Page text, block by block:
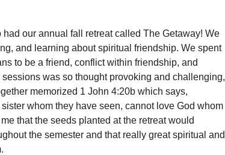
our annual fall retreat called The Getaway! We
and learning about spiritual friendship. We spent
to be a friend, conflict within friendship, and
was so thought provoking and challenging,
memorized 1 John 4:20b which says,
whom they have seen, cannot love God whom
that the seeds planted at the retreat would
the semester and that really great spiritual and